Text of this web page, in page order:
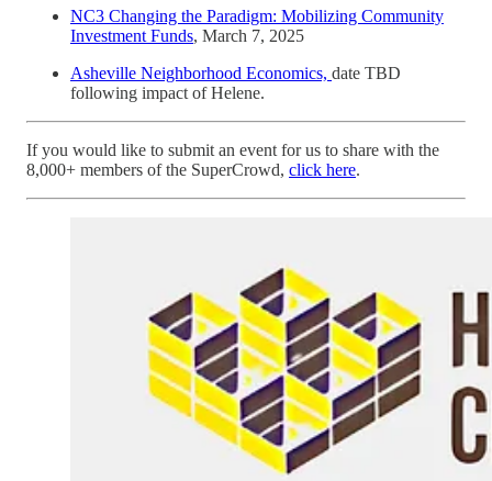
NC3 Changing the Paradigm: Mobilizing Community
Investment Funds, March 7, 2025
Asheville Neighborhood Economics, date TBD
following impact of Helene.
If you would like to submit an event for us to share with the
8,000+ members of the SuperCrowd, click here.